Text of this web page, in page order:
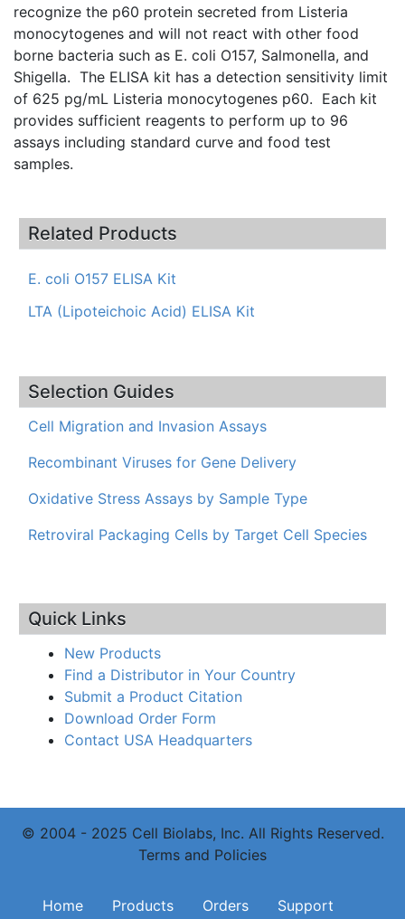
recognize the p60 protein secreted from Listeria
monocytogenes and will not react with other food
borne bacteria such as E. coli O157, Salmonella, and
Shigella. The ELISA kit has a detection sensitivity limit
of 625 pg/mL Listeria monocytogenes p60. Each kit
provides sufficient reagents to perform up to 96
assays including standard curve and food test
samples.
Related Products
E. coli O157 ELISA Kit
LTA (Lipoteichoic Acid) ELISA Kit
Selection Guides
Cell Migration and Invasion Assays
Recombinant Viruses for Gene Delivery
Oxidative Stress Assays by Sample Type
Retroviral Packaging Cells by Target Cell Species
Quick Links
New Products
Find a Distributor in Your Country
Submit a Product Citation
Download Order Form
Contact USA Headquarters
© 2004 - 2025 Cell Biolabs, Inc. All Rights Reserved.
Terms and Policies
Main navigation
Home Products Orders Support